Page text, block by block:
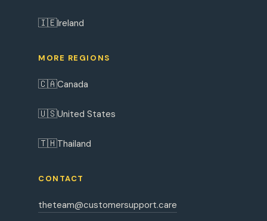
🇮🇪Ireland
MORE REGIONS
🇨🇦Canada
🇺🇸United States
🇹🇭Thailand
CONTACT
theteam@customersupport.care